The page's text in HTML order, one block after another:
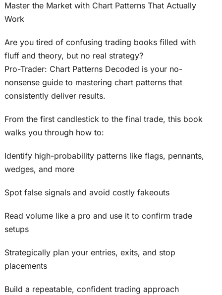
Master the Market with Chart Patterns That Actually
Work
Are you tired of confusing trading books filled with
fluff and theory, but no real strategy?
Pro-Trader: Chart Patterns Decoded is your no-
nonsense guide to mastering chart patterns that
consistently deliver results.
From the first candlestick to the final trade, this book
walks you through how to:
Identify high-probability patterns like flags, pennants,
wedges, and more
Spot false signals and avoid costly fakeouts
Read volume like a pro and use it to confirm trade
setups
Strategically plan your entries, exits, and stop
placements
Build a repeatable, confident trading approach